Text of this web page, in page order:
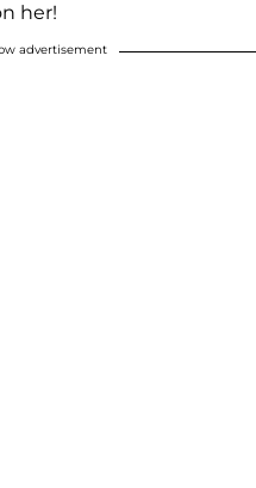
her!
advertisement